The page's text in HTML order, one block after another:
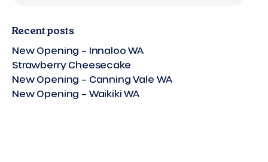
Recent posts
New Opening – Innaloo WA
Strawberry Cheesecake
New Opening – Canning Vale WA
New Opening – Waikiki WA